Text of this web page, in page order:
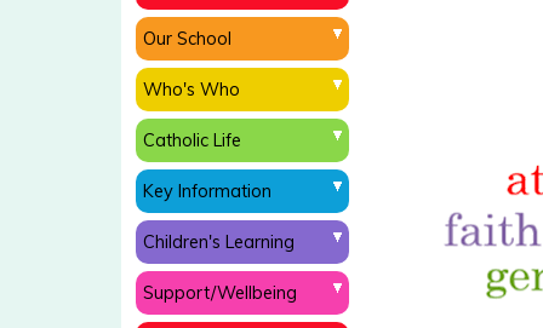
Our School
Who's Who
Catholic Life
Key Information
Children's Learning
Support/Wellbeing